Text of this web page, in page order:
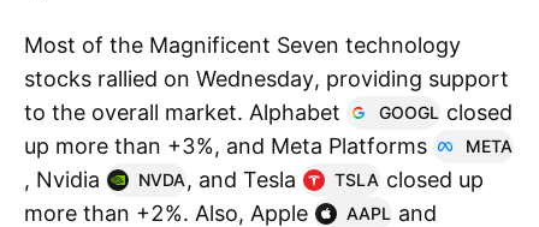
Most of the Magnificent Seven technology
stocks rallied on Wednesday, providing support
to the overall market. Alphabet
GOOGL closed
up more than +3%, and Meta Platforms
META
, Nvidia NVDA, and Tesla TSLA closed up
more than +2%. Also, Apple
AAPL and